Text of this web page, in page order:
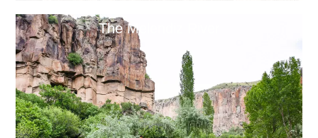
The Melendiz River